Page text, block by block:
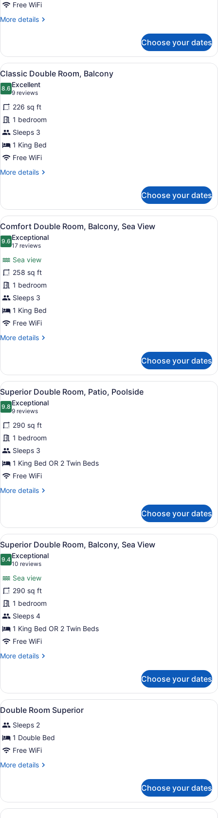
Free WiFi
More details
More
Double
Room,
Patio
Choose your dates
View
all
photos
for
Classic
Double
Room,
Balcony
A modern hotel room with a large
5
Classic Double Room, Balcony
8.68.6 out of 10
Excellent
9 reviews
(9
reviews)
226 sq ft
1 bedroom
Sleeps 3
1 King Bed
Free WiFi
More details
More
Double
Room,
Balcony
Choose your dates
View
all
photos
Comfort
Double
Room,
Balcony,
Sea
View
A coastal town with buildings on
5
Comfort Double Room, Balcony, Sea View
9.69.6 out of 10
Exceptional
17 reviews
(17
reviews)
Sea view
258 sq ft
1 bedroom
Sleeps 3
1 King Bed
Free WiFi
More details
More
Double
Room,
Balcony,
Sea
View
Choose your dates
View
all
photos
for
Superior
Double
Room,
Patio,
Poolside
A modern hotel room with a large
4
Superior Double Room, Patio, Poolside
9.89.8 out of 10
Exceptional
9 reviews
(9
reviews)
290 sq ft
1 bedroom
Sleeps 3
1 King Bed OR 2 Twin Beds
Free WiFi
More details
More
Double
Room,
Patio,
Poolside
Choose your dates
View
all
photos
Superior
Double
Room,
Balcony,
Sea
View
A coastal town with buildings, a
6
Superior Double Room, Balcony, Sea View
9.49.4 out of 10
Exceptional
10 reviews
(10
reviews)
Sea view
290 sq ft
1 bedroom
Sleeps 4
1 King Bed OR 2 Twin Beds
Free WiFi
More details
More
Double
Room,
Balcony,
View
Choose your dates
View
all
photos
for
Double
Room
Superior
Hypo-allergenic bedding
6
Double Room Superior
Sleeps 2
1 Double Bed
Free WiFi
More details
More
Room
Superior
Choose your dates